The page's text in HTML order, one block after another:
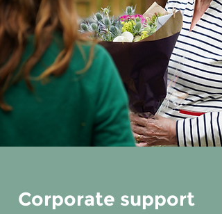
Corporate support